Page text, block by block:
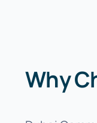
Why